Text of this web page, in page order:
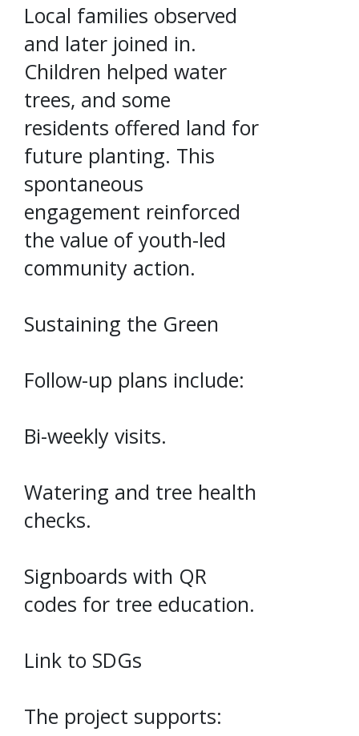
Local families observed
and later joined in.
Children helped water
trees, and some
residents offered land for
future planting. This
spontaneous
engagement reinforced
the value of youth-led
community action.
Sustaining the Green
Follow-up plans include:
Bi-weekly visits.
Watering and tree health
checks.
Signboards with QR
codes for tree education.
Link to SDGs
The project supports: